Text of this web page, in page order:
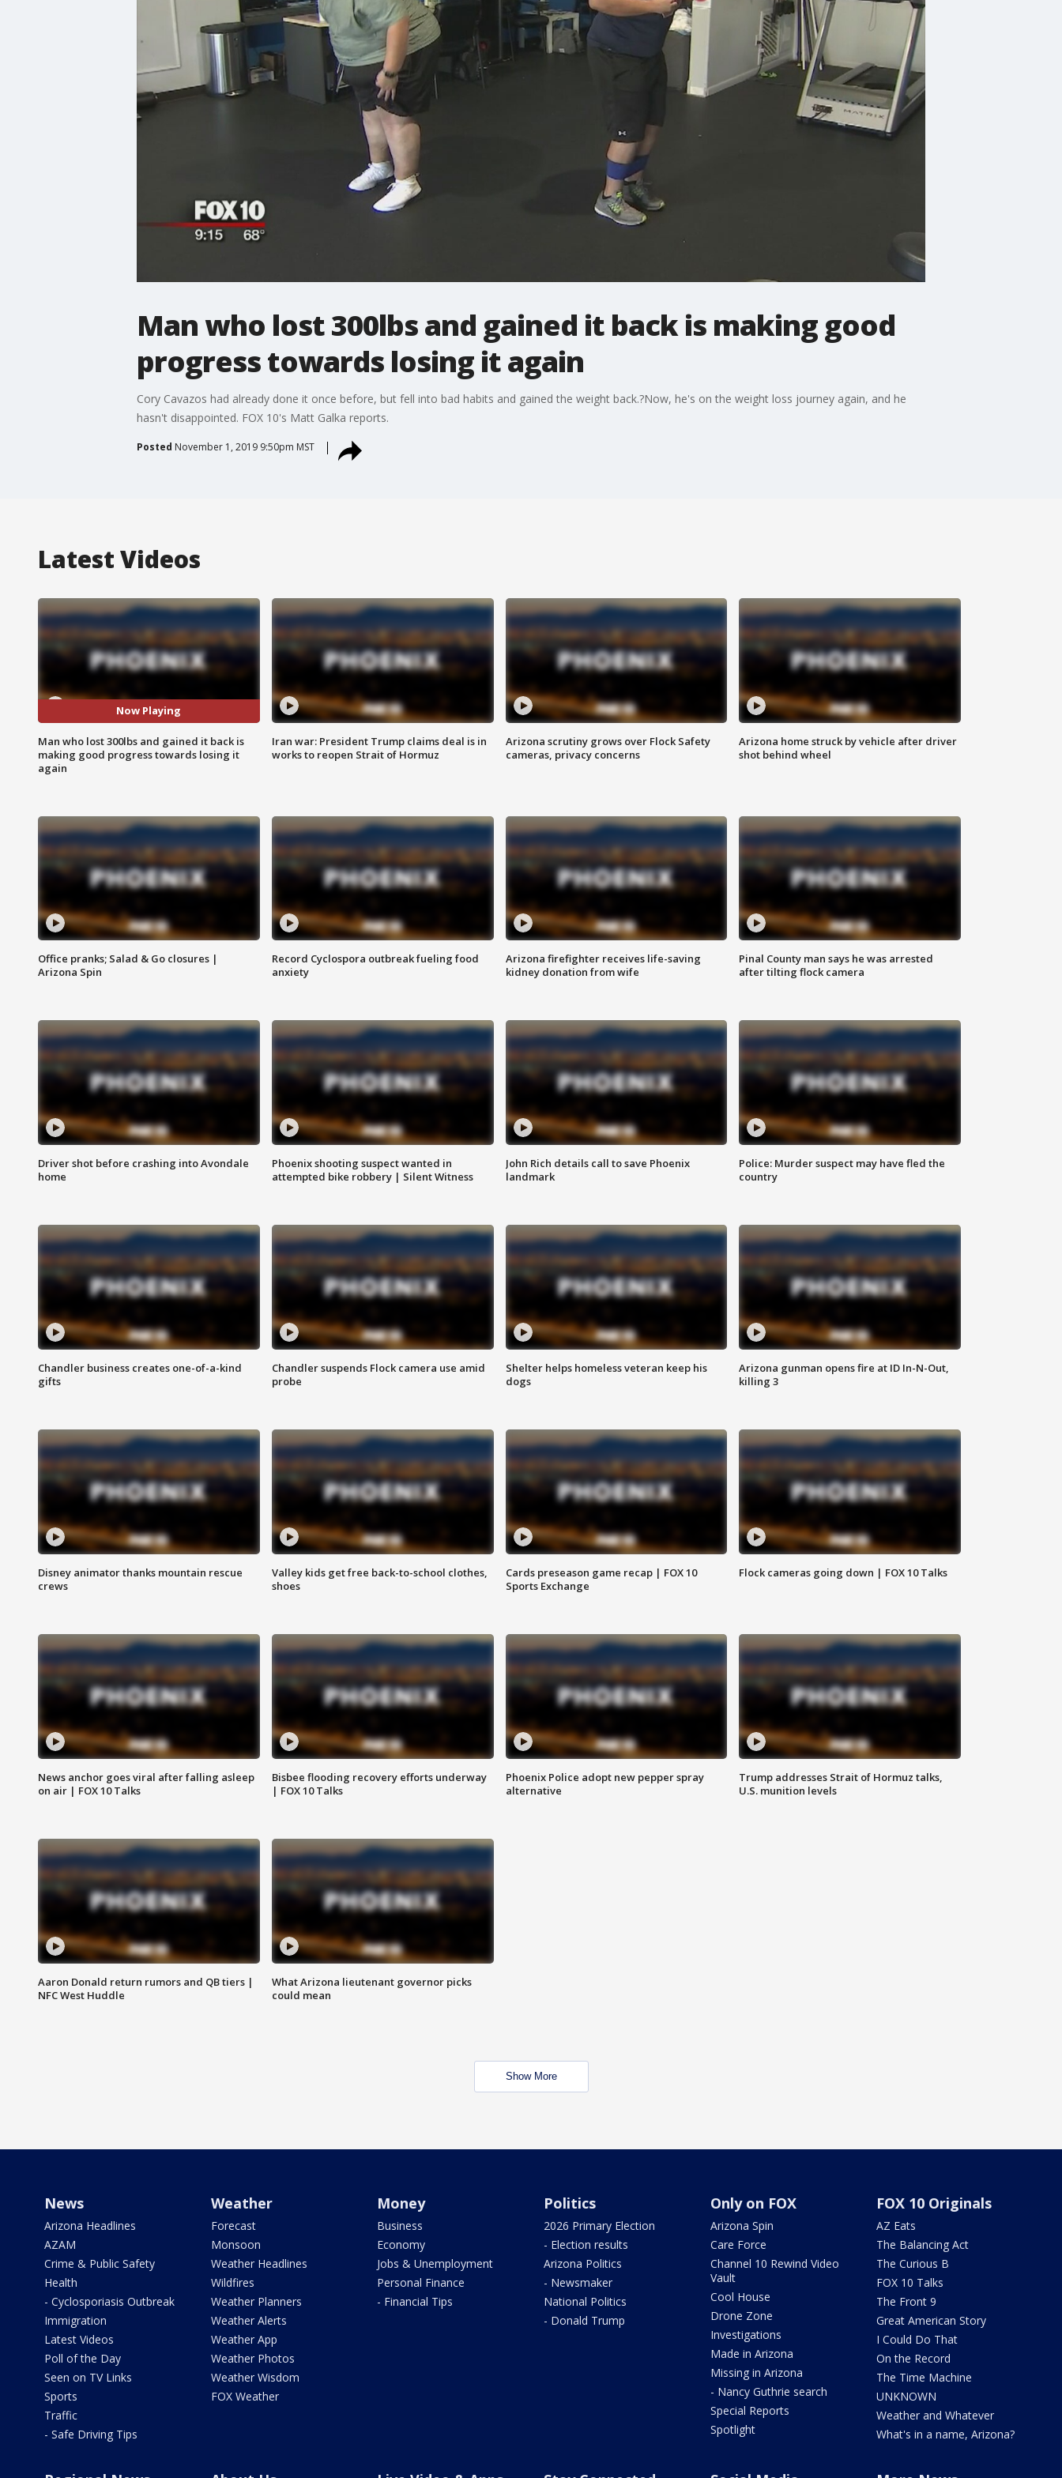
Man who lost 300lbs and gained it back is making good
progress towards losing it again
Cory Cavazos had already done it once before, but fell into bad habits and gained the weight back.?Now, he's on the weight loss journey again, and he
hasn't disappointed. FOX 10's Matt Galka reports.
Posted November 1, 2019 9:50pm MST
Latest Videos
Now Playing
Man who lost 300lbs and gained it back is
making good progress towards losing it
again
Iran war: President Trump claims deal is in
works to reopen Strait of Hormuz
Arizona scrutiny grows over Flock Safety
cameras, privacy concerns
Arizona home struck by vehicle after driver
shot behind wheel
Office pranks; Salad & Go closures |
Arizona Spin
Record Cyclospora outbreak fueling food
anxiety
Arizona firefighter receives life-saving
kidney donation from wife
Pinal County man says he was arrested
after tilting flock camera
Driver shot before crashing into Avondale
home
Phoenix shooting suspect wanted in
attempted bike robbery | Silent Witness
John Rich details call to save Phoenix
landmark
Police: Murder suspect may have fled the
country
Chandler business creates one-of-a-kind
gifts
Chandler suspends Flock camera use amid
probe
Shelter helps homeless veteran keep his
dogs
Arizona gunman opens fire at ID In-N-Out,
killing 3
Disney animator thanks mountain rescue
crews
Valley kids get free back-to-school clothes,
shoes
Cards preseason game recap | FOX 10
Sports Exchange
Flock cameras going down | FOX 10 Talks
News anchor goes viral after falling asleep
on air | FOX 10 Talks
Bisbee flooding recovery efforts underway
| FOX 10 Talks
Phoenix Police adopt new pepper spray
alternative
Trump addresses Strait of Hormuz talks,
U.S. munition levels
Aaron Donald return rumors and QB tiers |
NFC West Huddle
What Arizona lieutenant governor picks
could mean
Show More
News
Arizona Headlines
AZAM
Crime & Public Safety
Health
- Cyclosporiasis Outbreak
Immigration
Latest Videos
Poll of the Day
Seen on TV Links
Sports
Traffic
- Safe Driving Tips
Weather
Forecast
Monsoon
Weather Headlines
Wildfires
Weather Planners
Weather Alerts
Weather App
Weather Photos
Weather Wisdom
FOX Weather
Money
Business
Economy
Jobs & Unemployment
Personal Finance
- Financial Tips
Politics
2026 Primary Election
- Election results
Arizona Politics
- Newsmaker
National Politics
- Donald Trump
Only on FOX
Arizona Spin
Care Force
Channel 10 Rewind Video
Vault
Cool House
Drone Zone
Investigations
Made in Arizona
Missing in Arizona
- Nancy Guthrie search
Special Reports
Spotlight
FOX 10 Originals
AZ Eats
The Balancing Act
The Curious B
FOX 10 Talks
The Front 9
Great American Story
I Could Do That
On the Record
The Time Machine
UNKNOWN
Weather and Whatever
What's in a name, Arizona?